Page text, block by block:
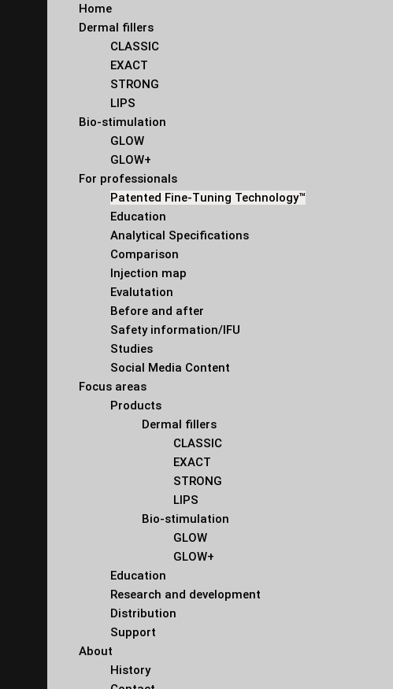
Home
Dermal fillers
CLASSIC
EXACT
STRONG
LIPS
Bio-stimulation
GLOW
GLOW+
For professionals
Patented Fine-Tuning Technology™
Education
Analytical Specifications
Comparison
Injection map
Evalutation
Before and after
Safety information/IFU
Studies
Social Media Content
Focus areas
Products
Dermal fillers
CLASSIC
EXACT
STRONG
LIPS
Bio-stimulation
GLOW
GLOW+
Education
Research and development
Distribution
Support
About
History